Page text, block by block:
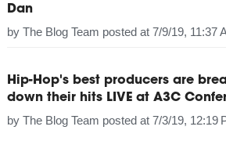
Dan
by The Blog Team posted at 7/9/19, 11:37
Hip-Hop's best producers are
down their hits LIVE at A3C
by The Blog Team posted at 7/3/19, 12:19